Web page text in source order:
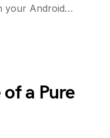
your Android…
a Pure